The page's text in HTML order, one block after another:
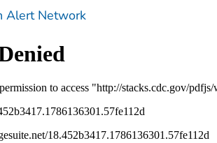
Alert Network